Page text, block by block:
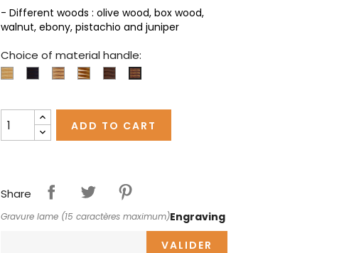
- Different woods : olive wood, box wood,
walnut, ebony, pistachio and juniper
Choice of material handle:
Boxwood
EbonyOlivewood
PistachioWalnutMatching
ADD TO CART
Share
Engraving
Gravure lame (15 caractères maximum)
VALIDER